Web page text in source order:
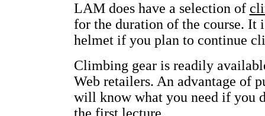
LAM does have a selection of
for the duration of the course. It
helmet if you plan to continue
Climbing gear is readily
Web retailers. An advantage of
will know what you need if you